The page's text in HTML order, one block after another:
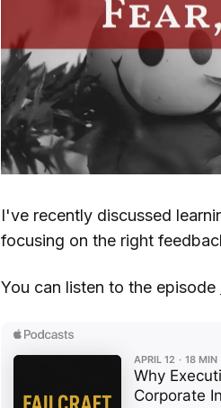
I've recently discussed
focusing on the right
You can listen to the episode